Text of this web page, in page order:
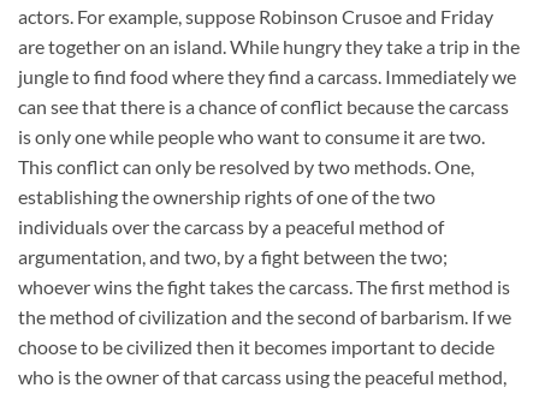
actors. For example, suppose Robinson Crusoe and Friday
are together on an island. While hungry they take a trip in the
jungle to find food where they find a carcass. Immediately we
can see that there is a chance of conflict because the carcass
is only one while people who want to consume it are two.
This conflict can only be resolved by two methods. One,
establishing the ownership rights of one of the two
individuals over the carcass by a peaceful method of
argumentation, and two, by a fight between the two;
whoever wins the fight takes the carcass. The first method is
the method of civilization and the second of barbarism. If we
choose to be civilized then it becomes important to decide
who is the owner of that carcass using the peaceful method,